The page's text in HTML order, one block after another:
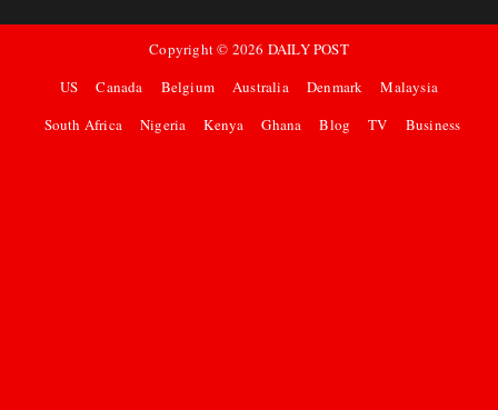
Copyright © 2026 DAILY POST
US
Canada Belgium Australia Denmark
Malaysia
South Africa
Nigeria Kenya Ghana Blog TV Business